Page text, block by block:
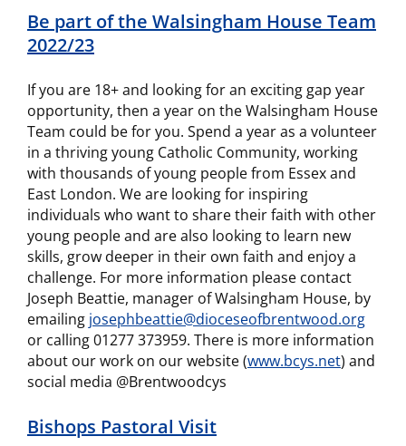
Be part of the Walsingham House Team
2022/23
If you are 18+ and looking for an exciting gap year
opportunity, then a year on the Walsingham House
Team could be for you. Spend a year as a volunteer
in a thriving young Catholic Community, working
with thousands of young people from Essex and
East London. We are looking for inspiring
individuals who want to share their faith with other
young people and are also looking to learn new
skills, grow deeper in their own faith and enjoy a
challenge. For more information please contact
Joseph Beattie, manager of Walsingham House, by
emailing josephbeattie@dioceseofbrentwood.org
or calling 01277 373959. There is more information
about our work on our website (www.bcys.net) and
social media @Brentwoodcys
Bishops Pastoral Visit